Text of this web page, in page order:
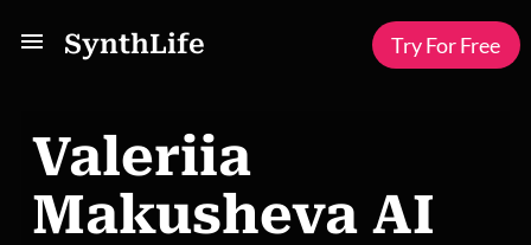
SynthLife Try For Free
Valeriia
Makusheva AI